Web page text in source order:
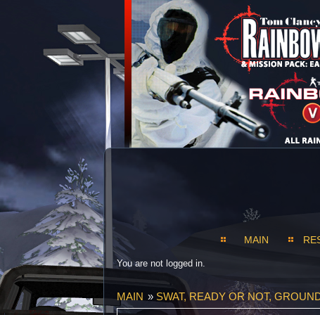
MAIN
You are not logged in.
MAIN » SWAT, READY OR NOT,